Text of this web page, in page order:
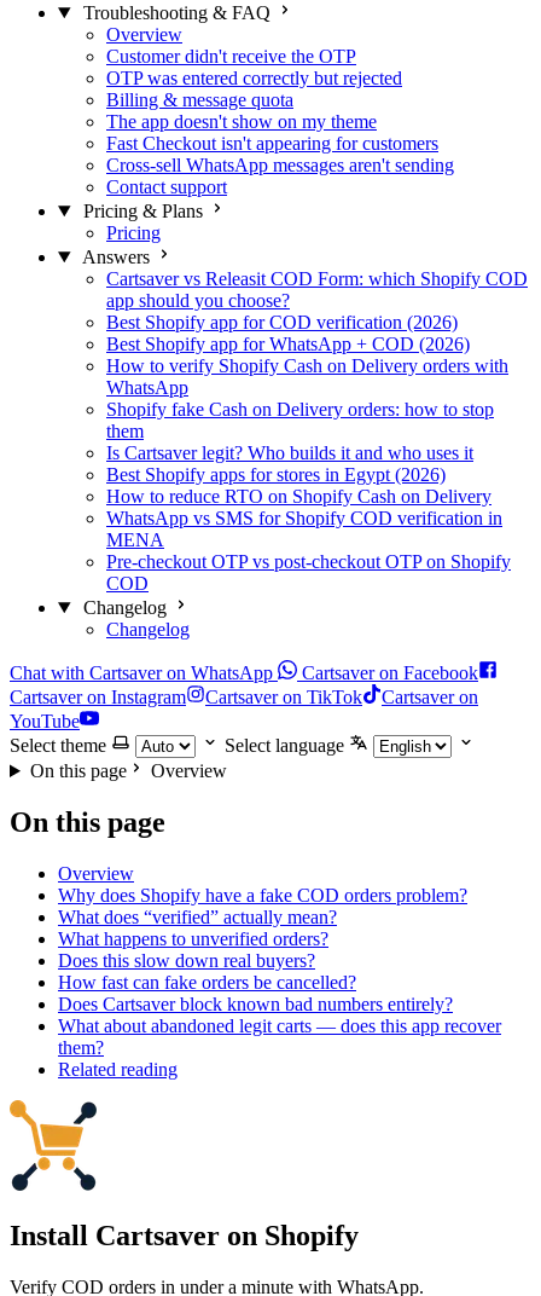
Troubleshooting & FAQ
Overview
Customer didn't receive the OTP
OTP was entered correctly but rejected
Billing & message quota
The app doesn't show on my theme
Fast Checkout isn't appearing for customers
Cross-sell WhatsApp messages aren't sending
Contact support
Pricing & Plans
Pricing
Answers
Cartsaver vs Releasit COD Form: which Shopify COD
app should you choose?
Best Shopify app for COD verification (2026)
Best Shopify app for WhatsApp + COD (2026)
How to verify Shopify Cash on Delivery orders with
WhatsApp
Shopify fake Cash on Delivery orders: how to stop
them
Is Cartsaver legit? Who builds it and who uses it
Best Shopify apps for stores in Egypt (2026)
How to reduce RTO on Shopify Cash on Delivery
WhatsApp vs SMS for Shopify COD verification in
MENA
Pre-checkout OTP vs post-checkout OTP on Shopify
COD
Changelog
Changelog
Chat with Cartsaver on WhatsApp
Cartsaver on Facebook
Cartsaver on Instagram
Cartsaver on TikTok
Cartsaver on
YouTube
Select theme
Select language
On this page
Overview
On this page
Overview
Why does Shopify have a fake COD orders problem?
What does “verified” actually mean?
What happens to unverified orders?
Does this slow down real buyers?
How fast can fake orders be cancelled?
Does Cartsaver block known bad numbers entirely?
What about abandoned legit carts — does this app recover
them?
Related reading
Install Cartsaver on Shopify
Verify COD orders in under a minute with WhatsApp.